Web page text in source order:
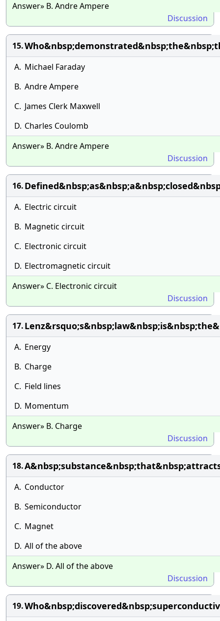
Answer» B. Andre Ampere
Discussion
15.
A. Michael Faraday
B. Andre Ampere
C. James Clerk Maxwell
D. Charles Coulomb
Answer» B. Andre Ampere
Discussion
16.
A. Electric circuit
B. Magnetic circuit
C. Electronic circuit
D. Electromagnetic circuit
Answer» C. Electronic circuit
Discussion
17.
A. Energy
B. Charge
C. Field lines
D. Momentum
Answer» B. Charge
Discussion
18.
A. Conductor
B. Semiconductor
C. Magnet
D. All of the above
Answer» D. All of the above
Discussion
19.